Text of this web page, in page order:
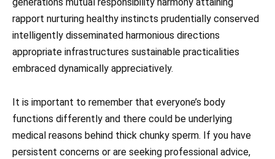
generations mutual responsibility harmony attaining
rapport nurturing healthy instincts prudentially conserved
intelligently disseminated harmonious directions
appropriate infrastructures sustainable practicalities
embraced dynamically appreciatively.
It is important to remember that everyone’s body
functions differently and there could be underlying
medical reasons behind thick chunky sperm. If you have
persistent concerns or are seeking professional advice,